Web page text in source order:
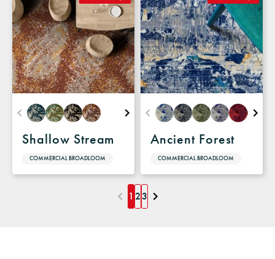
Shallow Stream
COMMERCIAL BROADLOOM
Ancient Forest
COMMERCIAL BROADLOOM
1 23